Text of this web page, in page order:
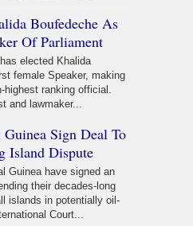
Boufedeche As
Of Parliament
elected Khalida
female Speaker, making
highest ranking official.
and lawmaker...
Sign Deal To
Island Dispute
Guinea have signed an
their decades-long
islands in potentially oil-
Court...